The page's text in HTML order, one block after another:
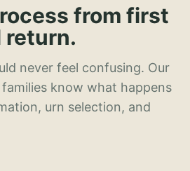
from first
return.
never feel confusing. Our
know what happens
urn selection, and